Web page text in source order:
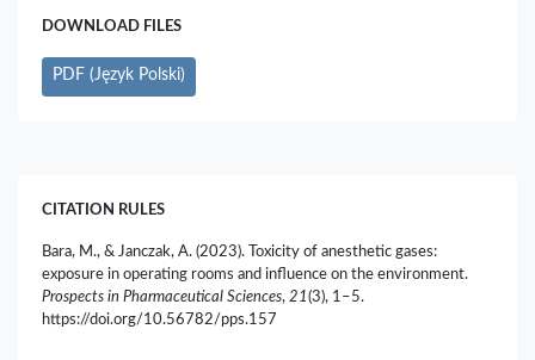
DOWNLOAD FILES
PDF (Język Polski)
CITATION RULES
Bara, M., & Janczak, A. (2023). Toxicity of anesthetic gases:
exposure in operating rooms and influence on the environment.
Prospects in Pharmaceutical Sciences, 21(3), 1–5.
https://doi.org/10.56782/pps.157